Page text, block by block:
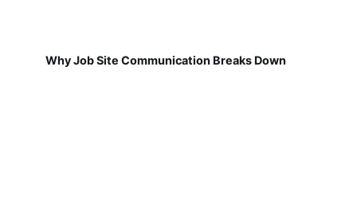
Why Job Site Communication Breaks Down